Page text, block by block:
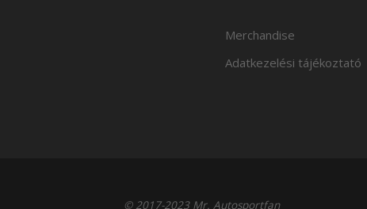
Merchandise
Adatkezelési tájékoztató
© 2017-2023 Mr. Autosportfan